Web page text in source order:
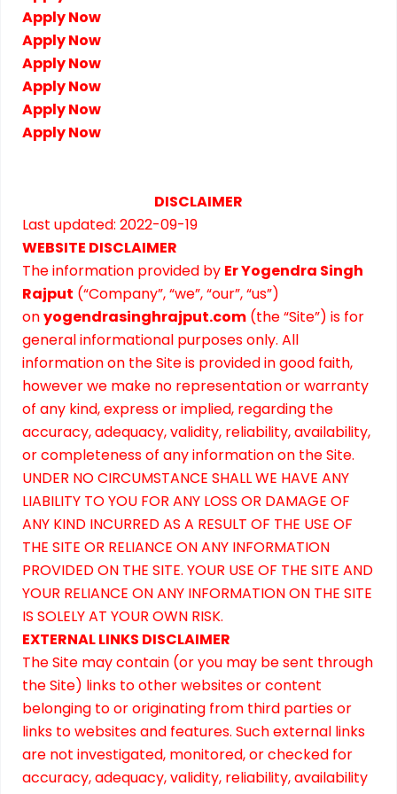
Apply Now
Apply Now
Apply Now
Apply Now
Apply Now
Apply Now
DISCLAIMER
Last updated: 2022-09-19
WEBSITE DISCLAIMER
The information provided by Er Yogendra Singh
Rajput (“Company”, “we”, “our”, “us”)
onyogendrasinghrajput.com (the “Site”) is for
general informational purposes only. All
information on the Site is provided in good faith,
however we make no representation or warranty
of any kind, express or implied, regarding the
accuracy, adequacy, validity, reliability, availability,
or completeness of any information on the Site.
UNDER NO CIRCUMSTANCE SHALL WE HAVE ANY
LIABILITY TO YOU FOR ANY LOSS OR DAMAGE OF
ANY KIND INCURRED AS A RESULT OF THE USE OF
THE SITE OR RELIANCE ON ANY INFORMATION
PROVIDED ON THE SITE. YOUR USE OF THE SITE AND
YOUR RELIANCE ON ANY INFORMATION ON THE SITE
IS SOLELY AT YOUR OWN RISK.
EXTERNAL LINKS DISCLAIMER
The Site may contain (or you may be sent through
the Site) links to other websites or content
belonging to or originating from third parties or
links to websites and features. Such external links
are not investigated, monitored, or checked for
accuracy, adequacy, validity, reliability, availability